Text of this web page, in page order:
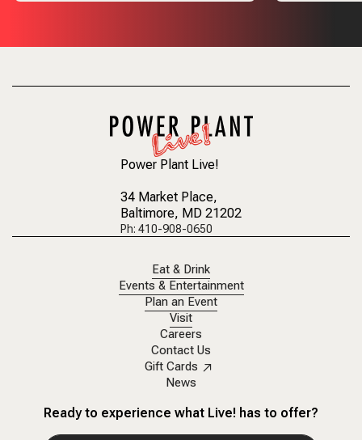
Power Plant Live!
34 Market Place,
Baltimore, MD 21202
Ph: 410-908-0650
Eat & Drink
Events & Entertainment
Plan an Event
Visit
Careers
Contact Us
Gift Cards
News
Ready to experience what Live! has to offer?